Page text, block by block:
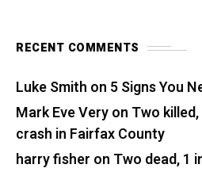
RECENT COMMENTS
Luke Smith on 5 Signs You
Mark Eve Veryon Two
crash in Fairfax County
harry fisher on Two dead, 1